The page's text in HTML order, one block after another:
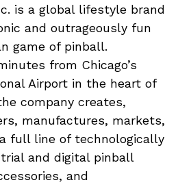
is a global lifestyle brand
and outrageously fun
game of pinball.
from Chicago’s
Airport in the heart of
company creates,
manufactures, markets,
full line of technologically
and digital pinball
and